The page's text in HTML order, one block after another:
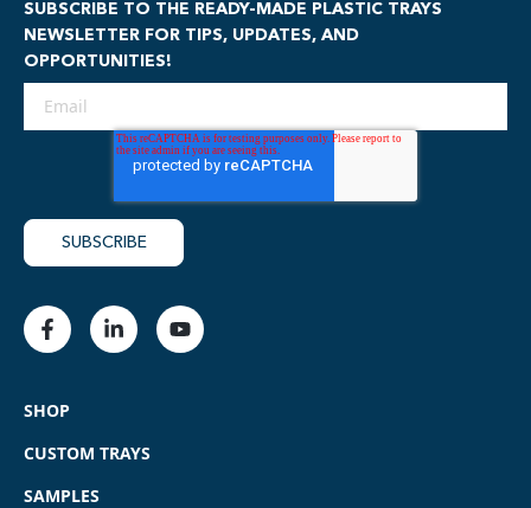
SUBSCRIBE TO THE READY-MADE PLASTIC TRAYS
NEWSLETTER FOR TIPS, UPDATES, AND
OPPORTUNITIES!
SHOP
CUSTOM TRAYS
SAMPLES